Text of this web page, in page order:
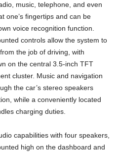
music, telephone, and even
one’s fingertips and can be
voice recognition function.
controls allow the system to
the job of driving, with
on the central 3.5-inch TFT
cluster. Music and navigation
the car’s stereo speakers
while a conveniently located
charging duties.
capabilities with four speakers,
high on the dashboard and